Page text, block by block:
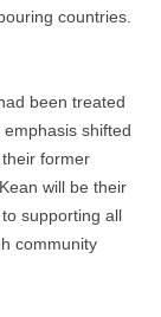
countries.
been treated
shifted
former
will be their
supporting all
community